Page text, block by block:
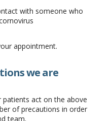
with someone who
appointment.
we are
act on the above
of precautions in order
team.